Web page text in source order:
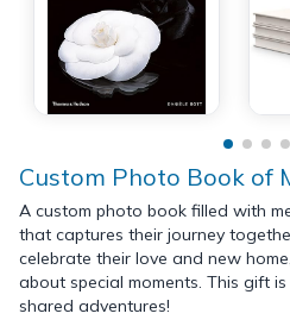
Custom Photo Book of
A custom photo book filled with
that captures their journey
celebrate their love and new
about special moments. This gift
shared adventures!